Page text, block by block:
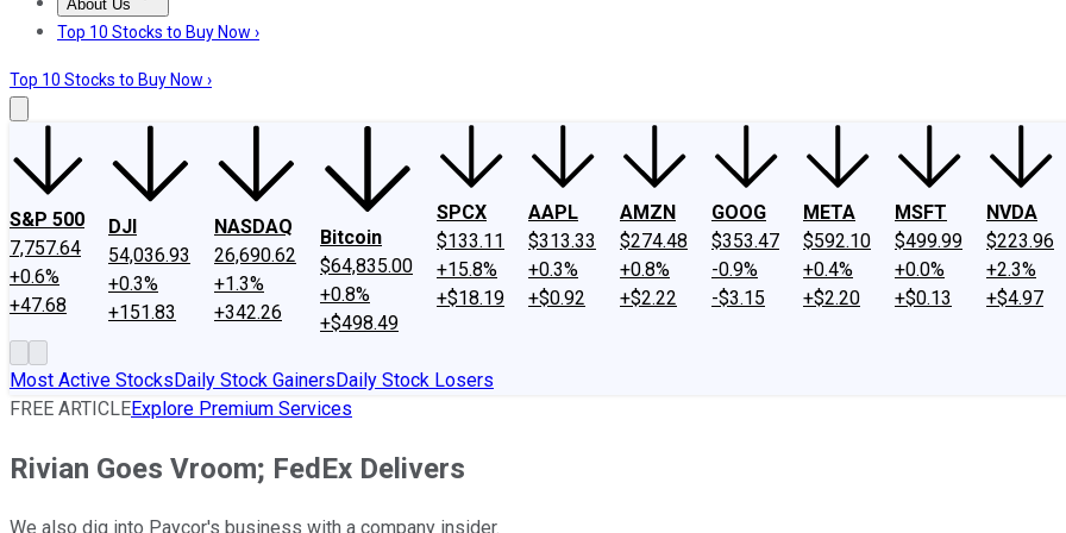
About Us
About UsContact UsInvesting Philosophy
Top 10 Stocks to Buy Now ›
Top 10 Stocks to Buy Now ›
S&P 500
7,757.64
+0.6%
+47.68
DJI
54,036.93
+0.3%
+151.83
NASDAQ
26,690.62
+1.3%
+342.26
Bitcoin
$64,835.00
+0.8%
+$498.49
SPCX
$133.11
+15.8%
+$18.19
AAPL
$313.33
+0.3%
+$0.92
AMZN
$274.48
+0.8%
+$2.22
GOOG
$353.47
-0.9%
-$3.15
META
$592.10
+0.4%
+$2.20
MSFT
$499.99
+0.0%
+$0.13
NVDA
$223.96
+2.3%
+$4.97
Most Active StocksDaily Stock GainersDaily Stock Losers
FREE ARTICLEExplore Premium Services
Rivian Goes Vroom; FedEx Delivers
We also dig into Paycor's business with a company insider.